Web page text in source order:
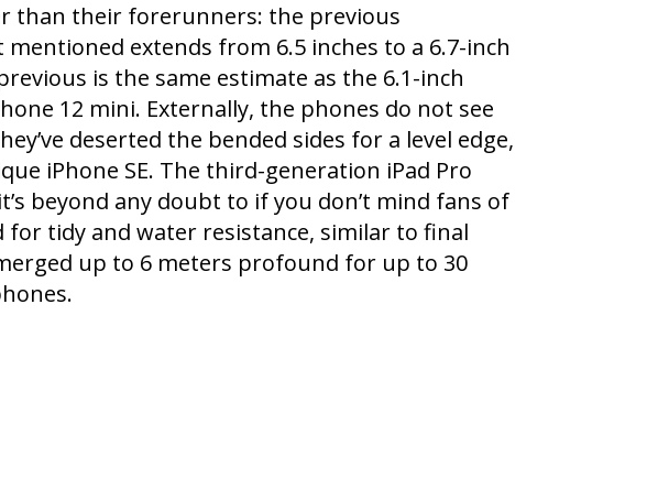
than their forerunners: the previous
extends from 6.5 inches to a 6.7-inch
is the same estimate as the 6.1-inch
12 mini. Externally, the phones do not see
deserted the bended sides for a level edge,
iPhone SE. The third-generation iPad Pro
beyond any doubt to if you don’t mind fans of
for tidy and water resistance, similar to final
up to 6 meters profound for up to 30